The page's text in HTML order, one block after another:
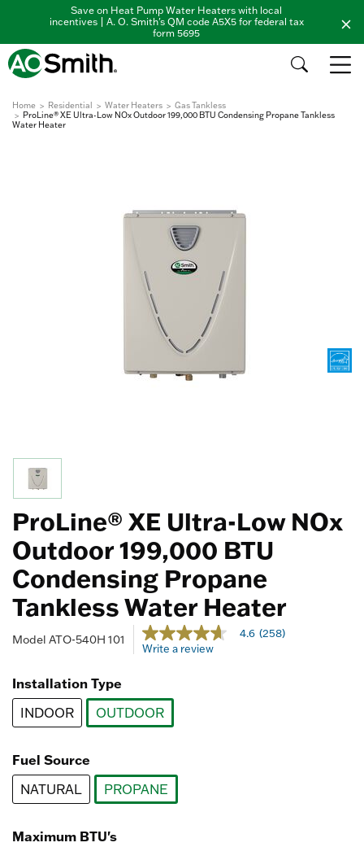
Save on Heat Pump Water Heaters with local
incentives | A. O. Smith's QM code A5X5 for federal tax
form 5695
Home Residential Water Heaters
Gas Tankless
ProLine® XE Ultra-Low NOx Outdoor 199,000 BTU Condensing Propane Tankless
Water Heater
ProLine® XE Ultra-Low NOx
Outdoor 199,000 BTU
Condensing Propane
Tankless Water Heater
Model ATO-540H 101 4.5 out of 5 Customer Rating
4.6
out
average
rating
value.
Same
page
link.
4.6 (258)
Write a review
Installation Type
INDOOR
OUTDOOR
Fuel Source
NATURAL
PROPANE
Maximum BTU's